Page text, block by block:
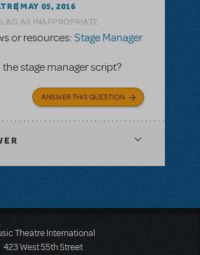
MAY 05, 2016
AS INAPPROPRIATE
or resources: Stage Manager
stage manager script?
ANSWER THIS QUESTION
Theatre International
423 West 55th Street